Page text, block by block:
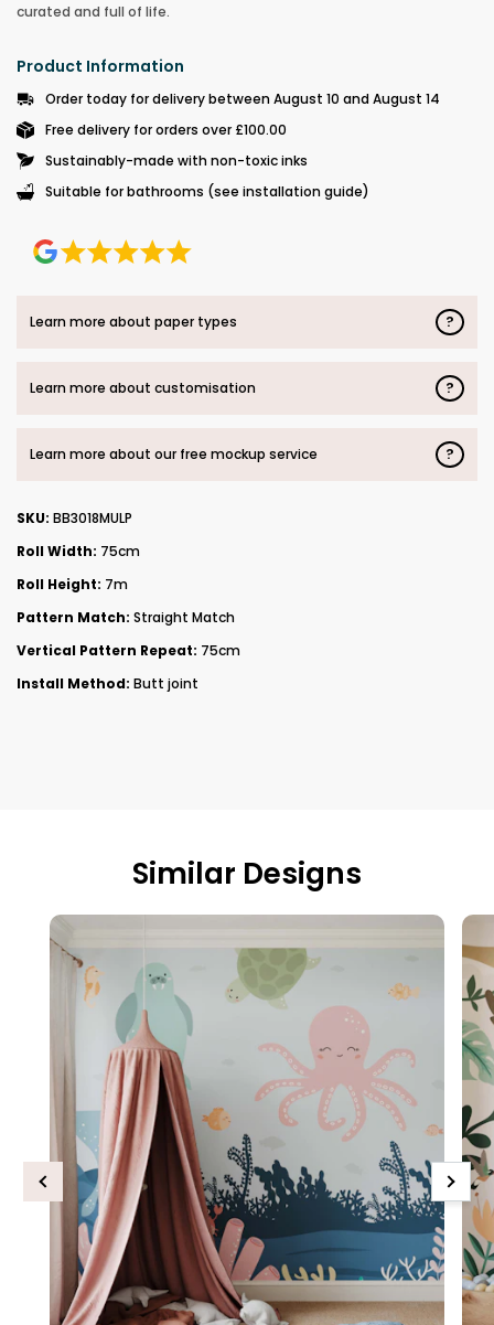
curated and full of life.
Product Information
Order today for delivery between August 10 and August 14
Free delivery for orders over £100.00
Sustainably-made with non-toxic inks
Suitable for bathrooms (see installation guide)
Learn more about paper types ?
Learn more about customisation ?
Learn more about our free mockup service ?
SKU: BB3018MULP
Roll Width: 75cm
Roll Height: 7m
Pattern Match: Straight Match
Vertical Pattern Repeat: 75cm
Install Method: Butt joint
Similar Designs
Previous Next